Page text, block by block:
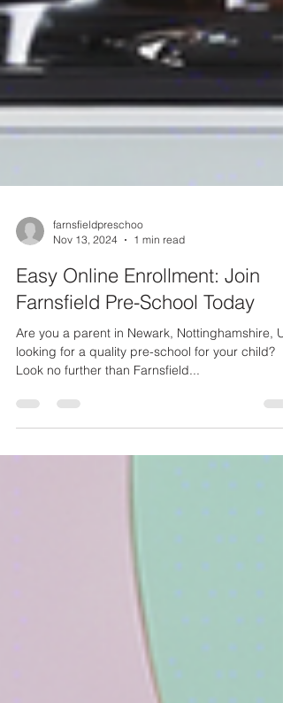
Nov 13, 2024
1 min read
Easy Online Enrollment: Join
Farnsfield Pre-School Today
Are you a parent in Newark, Nottinghamshire,
Look no further than Farnsfield...